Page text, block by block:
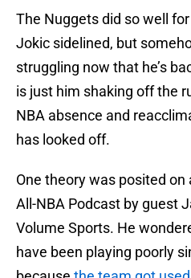
The Nuggets did so well
Jokic sidelined, but
struggling now that he’s
is just him shaking off the
NBA absence and
has looked off.
One theory was posited
All-NBA Podcast by guest
Volume Sports. He
have been playing poorly